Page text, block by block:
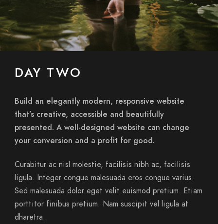
DAY TWO
Build an elegantly modern, responsive website
that’s creative, accessible and beautifully
presented. A well-designed website can change
your conversion and a profit for good.
Curabitur ac nisl molestie, facilisis nibh ac, facilisis
ligula. Integer congue malesuada eros congue varius.
Sed malesuada dolor eget velit euismod pretium. Etiam
porttitor finibus pretium. Nam suscipit vel ligula at
dharetra.